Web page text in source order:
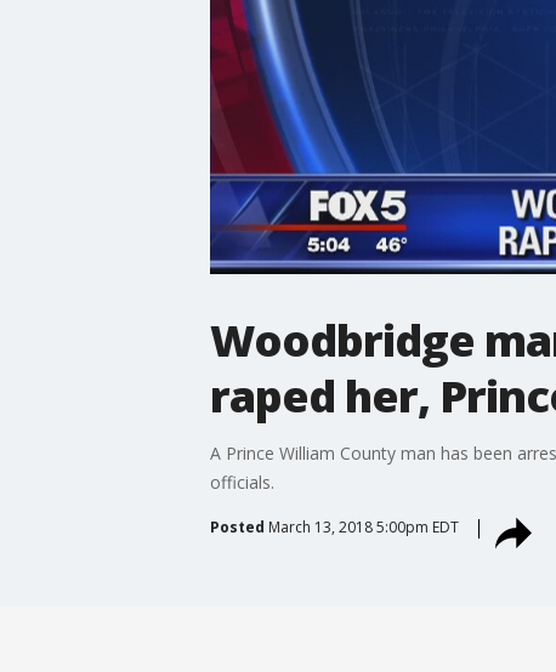
Woodbridge
raped her,
A Prince William County man has been
officials.
Posted March 13, 2018 5:00pm EDT